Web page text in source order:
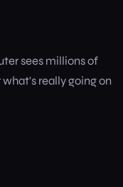
sees millions of
really going on